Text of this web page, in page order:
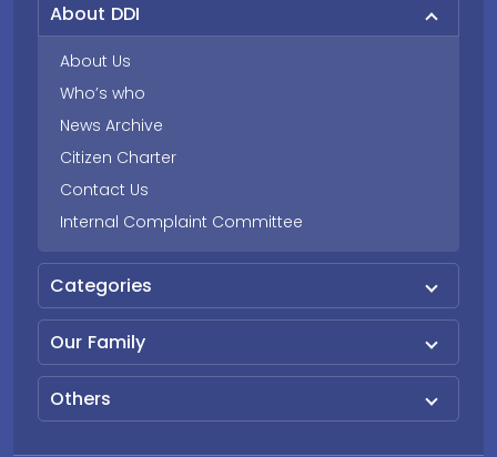
About DDI
About Us
Who’s who
News Archive
Citizen Charter
Contact Us
Internal Complaint Committee
Categories
Our Family
Others